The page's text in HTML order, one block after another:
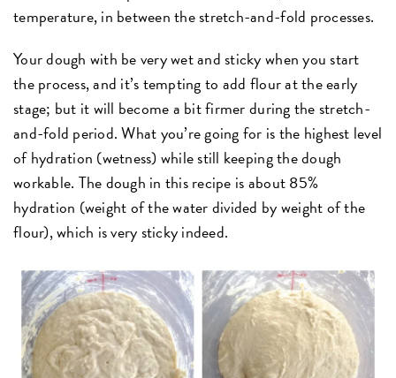
temperature, in between the stretch-and-fold processes.
Your dough with be very wet and sticky when you start
the process, and it’s tempting to add flour at the early
stage; but it will become a bit firmer during the stretch-
and-fold period. What you’re going for is the highest level
of hydration (wetness) while still keeping the dough
workable. The dough in this recipe is about 85%
hydration (weight of the water divided by weight of the
flour), which is very sticky indeed.